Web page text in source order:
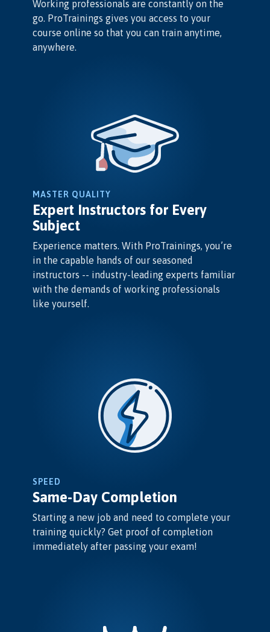
Working professionals are constantly on the
go. ProTrainings gives you access to your
course online so that you can train anytime,
anywhere.
MASTER QUALITY
Expert Instructors for Every
Subject
Experience matters. With ProTrainings, you’re
in the capable hands of our seasoned
instructors -- industry-leading experts familiar
with the demands of working professionals
like yourself.
SPEED
Same-Day Completion
Starting a new job and need to complete your
training quickly? Get proof of completion
immediately after passing your exam!